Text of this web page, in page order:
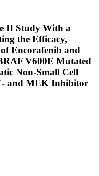
II Study With a
the Efficacy,
Encorafenib and
V600E Mutated
Non-Small Cell
and MEK Inhibitor